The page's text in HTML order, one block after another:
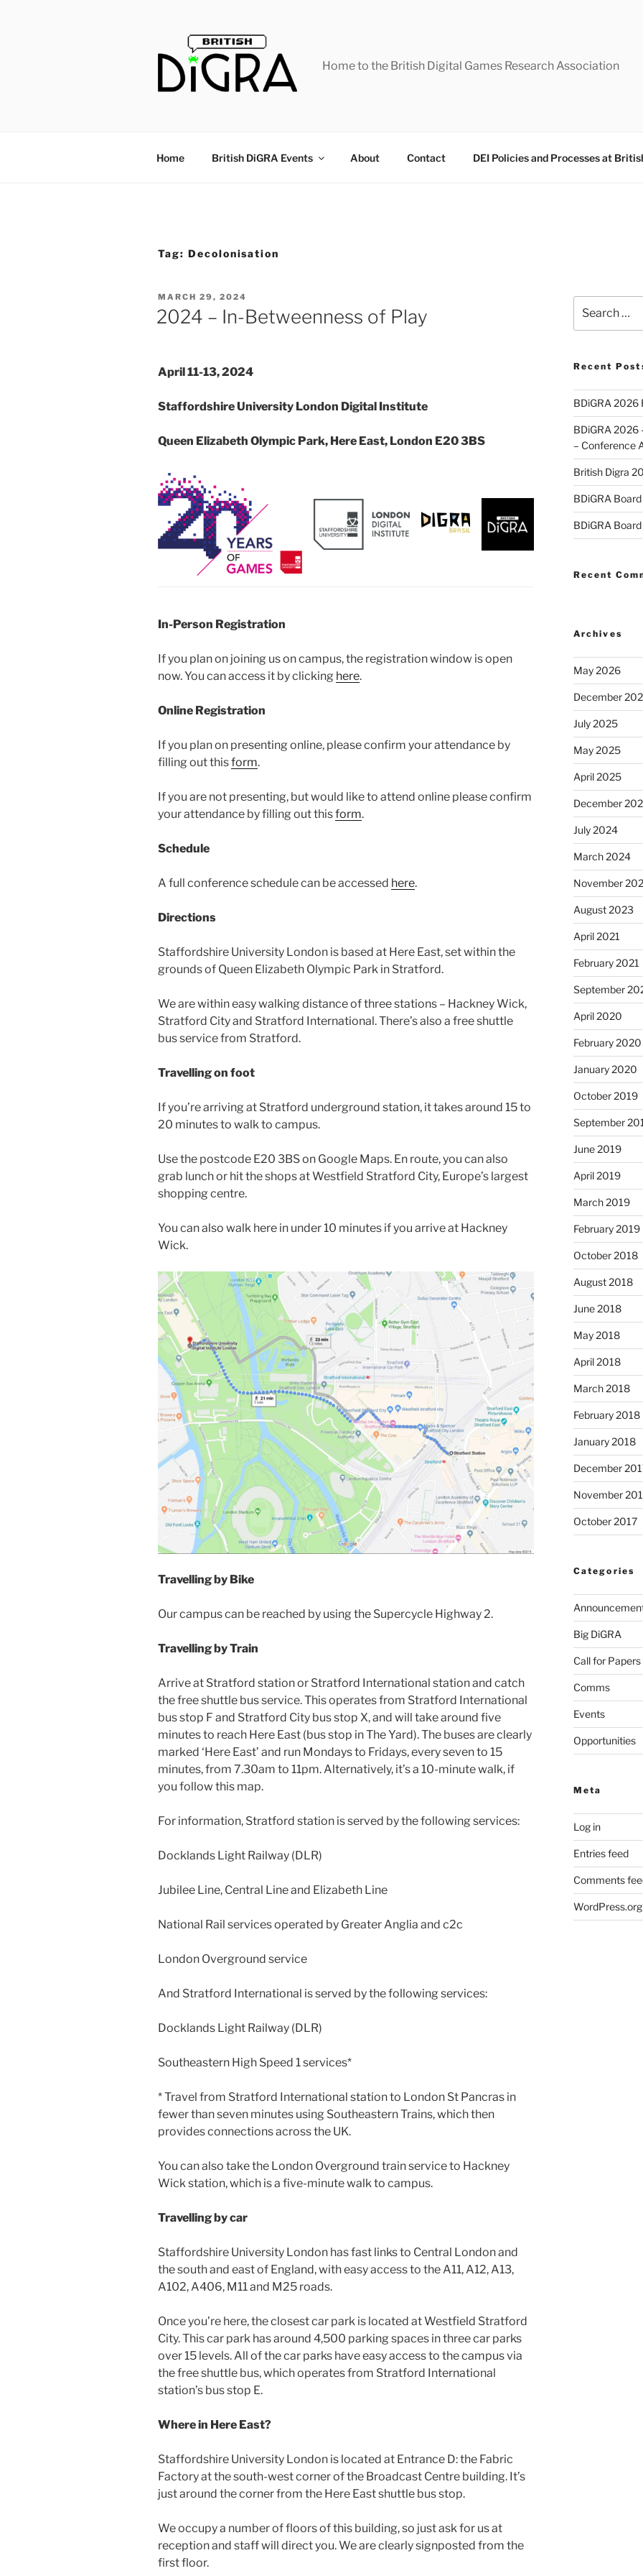
Home to the British Digital Games Research Association
Home British DiGRA Events About Contact DEI Policies and Processes at
Tag: Decolonisation
POSTED
ON
MARCH 29, 2024
2024 – In-Betweenness of Play
April 11-13, 2024
Staffordshire University London Digital Institute
Queen Elizabeth Olympic Park, Here East, London E20 3BS
In-Person Registration
If you plan on joining us on campus, the registration window is open
now. You can access it by clicking here.
Online Registration
If you plan on presenting online, please confirm your attendance by
filling out thisform.
If you are not presenting, but would like to attend online please confirm
your attendance by filling out thisform.
Schedule
A full conference schedule can be accessed here.
Directions
Staffordshire University London is based at Here East, set within the
grounds of Queen Elizabeth Olympic Park in Stratford.
We are within easy walking distance of three stations – Hackney Wick,
Stratford City and Stratford International. There’s also a free shuttle
bus service from Stratford.
Travelling on foot
If you’re arriving at Stratford underground station, it takes around 15 to
20 minutes to walk to campus.
Use the postcode E20 3BS on Google Maps. En route, you can also
grab lunch or hit the shops at Westfield Stratford City, Europe’s largest
shopping centre.
You can also walk here in under 10 minutes if you arrive at Hackney
Wick.
Travelling by Bike
Our campus can be reached by using the Supercycle Highway 2.
Travelling by Train
Arrive at Stratford station or Stratford International station and catch
the free shuttle bus service. This operates from Stratford International
bus stop F and Stratford City bus stop X, and will take around five
minutes to reach Here East (bus stop in The Yard). The buses are clearly
marked ‘Here East’ and run Mondays to Fridays, every seven to 15
minutes, from 7.30am to 11pm. Alternatively, it’s a 10-minute walk, if
you follow this map.
For information, Stratford station is served by the following services:
Docklands Light Railway (DLR)
Jubilee Line, Central Line and Elizabeth Line
National Rail services operated by Greater Anglia and c2c
London Overground service
And Stratford International is served by the following services:
Docklands Light Railway (DLR)
Southeastern High Speed 1 services*
* Travel from Stratford International station to London St Pancras in
fewer than seven minutes using Southeastern Trains, which then
provides connections across the UK.
You can also take the London Overground train service to Hackney
Wick station, which is a five-minute walk to campus.
Travelling by car
Staffordshire University London has fast links to Central London and
the south and east of England, with easy access to the A11, A12, A13,
A102, A406, M11 and M25 roads.
Once you’re here, the closest car park is located at Westfield Stratford
City. This car park has around 4,500 parking spaces in three car parks
over 15 levels. All of the car parks have easy access to the campus via
the free shuttle bus, which operates from Stratford International
station’s bus stop E.
Where in Here East?
Staffordshire University London is located at Entrance D: the Fabric
Factory at the south-west corner of the Broadcast Centre building. It’s
just around the corner from the Here East shuttle bus stop.
We occupy a number of floors of this building, so just ask for us at
reception and staff will direct you. We are clearly signposted from the
first floor.
for:
Recent
BDiGRA 2026
BDiGRA 2026
– Conference
British Digra
BDiGRA
BDiGRA
Recent
Archives
May 2026
December
July 2025
May 2025
April 2025
December
July 2024
March 2024
November
August 2023
April 2021
February 2021
September
April 2020
February 2020
January 2020
October 2019
September
June 2019
April 2019
March 2019
February 2019
October 2018
August 2018
June 2018
May 2018
April 2018
March 2018
February 2018
January 2018
December
November
October 2017
Categories
Big DiGRA
Call for Papers
Comms
Events
Opportunities
Meta
Log in
Entries feed
Comments
WordPress.org